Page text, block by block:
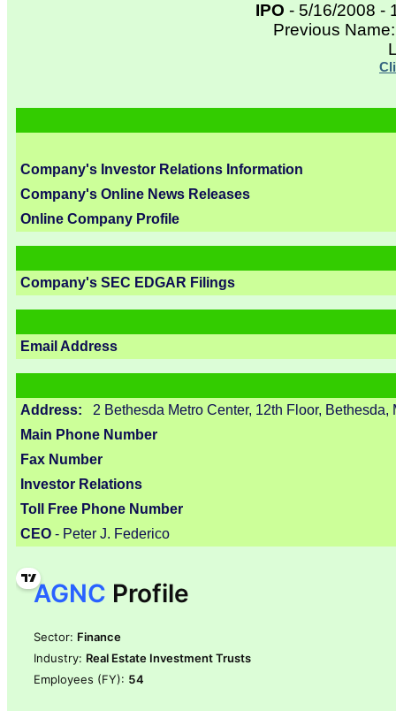
IPO - 5/16/2008 -
Previous
Company's Investor Relations Information
Company's Online News Releases
Online Company Profile
Company's SEC EDGAR Filings
Email Address
Address: 2 Bethesda Metro Center, 12th Floor, Bethesda,
Main Phone Number
Fax Number
Investor Relations
Toll Free Phone Number
CEO - Peter J. Federico